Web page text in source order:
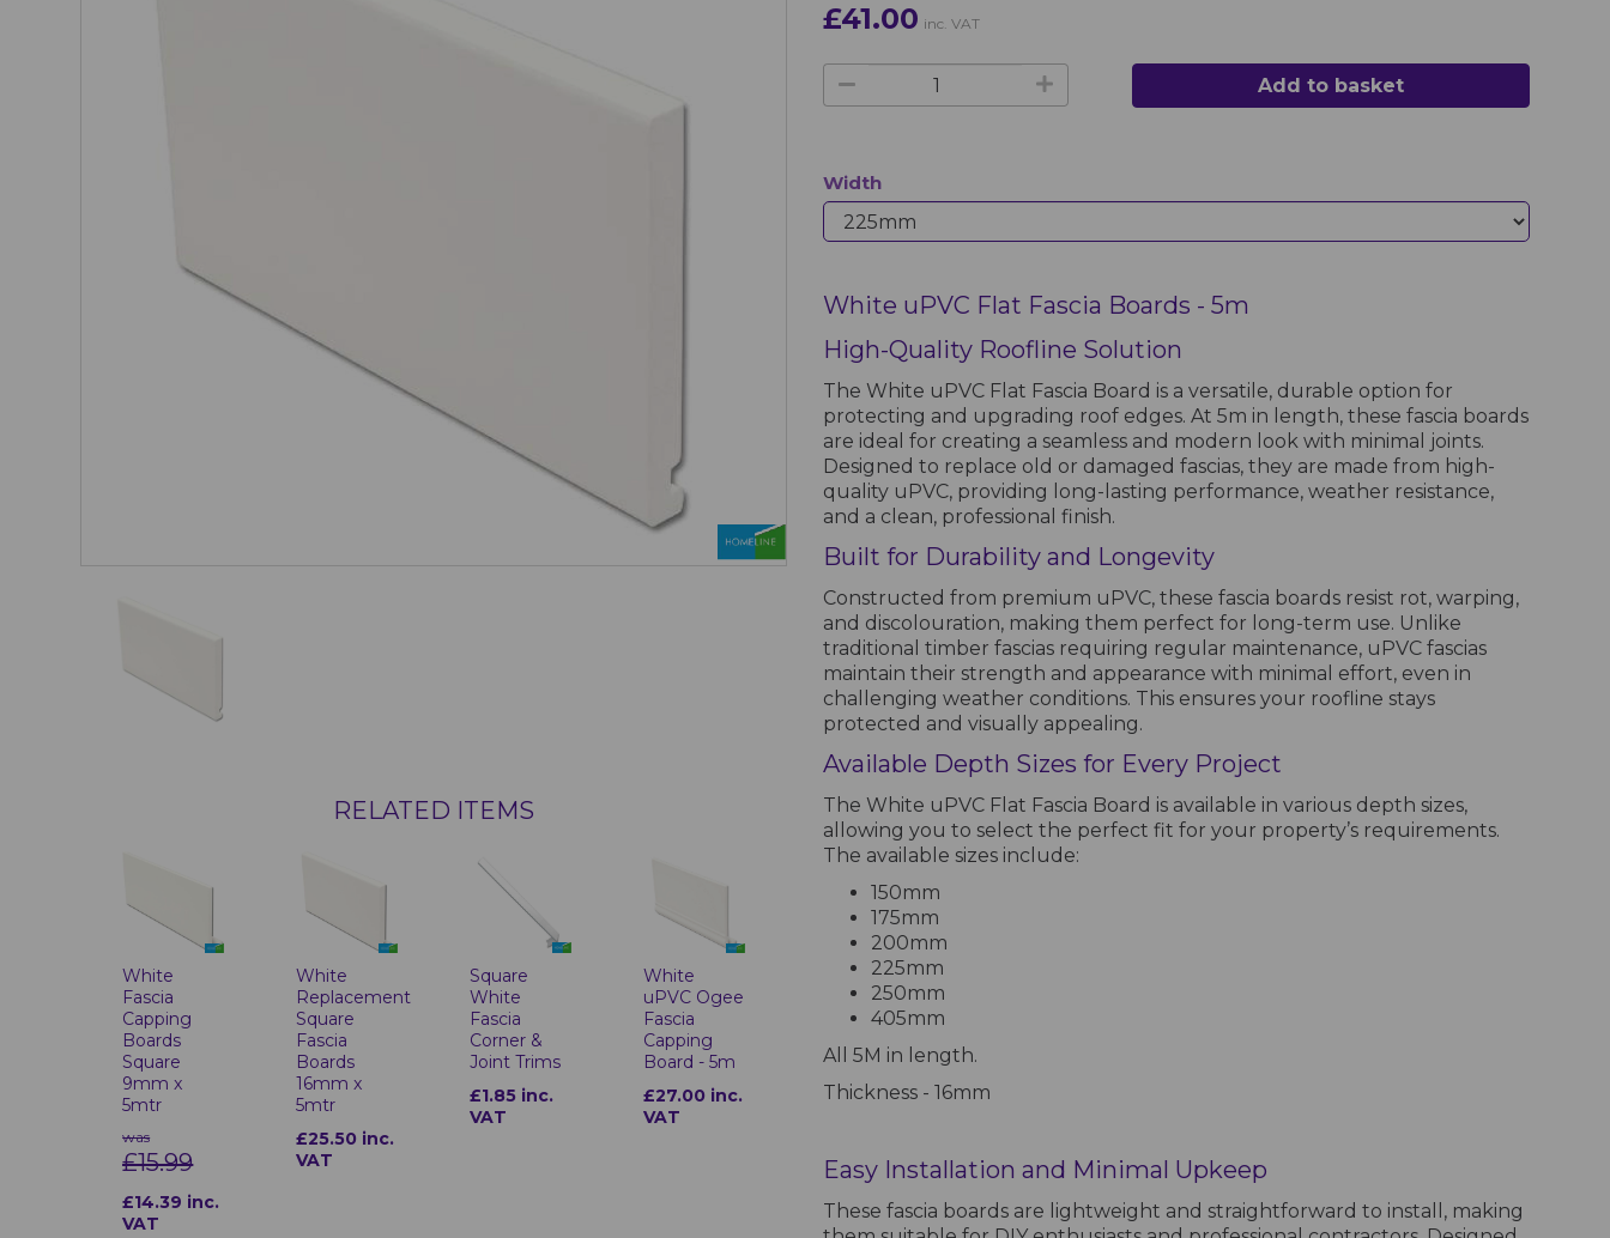
RELATED ITEMS
White
Fascia
Capping
Boards
Square
9mm x
5mtr
was
£15.99
£14.39 inc.
VAT
White
Replacement
Square
Fascia
Boards
16mm x
5mtr
£25.50 inc.
VAT
Square
White
Fascia
Corner &
Joint Trims
£1.85 inc.
VAT
White
uPVC Ogee
Fascia
Capping
Board - 5m
£27.00 inc.
VAT
£41.00 inc. VAT
Add to basket
Width
White uPVC Flat Fascia Boards - 5m
High-Quality Roofline Solution
The White uPVC Flat Fascia Board is a versatile, durable option for
protecting and upgrading roof edges. At 5m in length, these fascia boards
are ideal for creating a seamless and modern look with minimal joints.
Designed to replace old or damaged fascias, they are made from high-
quality uPVC, providing long-lasting performance, weather resistance,
and a clean, professional finish.
Built for Durability and Longevity
Constructed from premium uPVC, these fascia boards resist rot, warping,
and discolouration, making them perfect for long-term use. Unlike
traditional timber fascias requiring regular maintenance, uPVC fascias
maintain their strength and appearance with minimal effort, even in
challenging weather conditions. This ensures your roofline stays
protected and visually appealing.
Available Depth Sizes for Every Project
The White uPVC Flat Fascia Board is available in various depth sizes,
allowing you to select the perfect fit for your property’s requirements.
The available sizes include:
150mm
175mm
200mm
225mm
250mm
405mm
All 5M in length.
Thickness - 16mm
Easy Installation and Minimal Upkeep
These fascia boards are lightweight and straightforward to install, making